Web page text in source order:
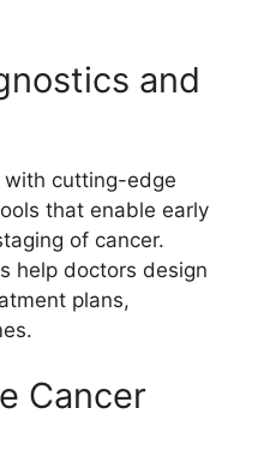
and
with cutting-edge
that enable early
of cancer.
help doctors design
plans,
Cancer